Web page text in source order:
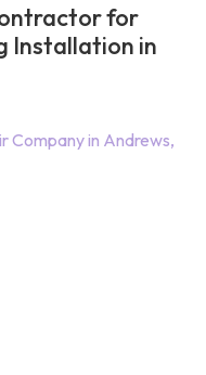
for
Installation in